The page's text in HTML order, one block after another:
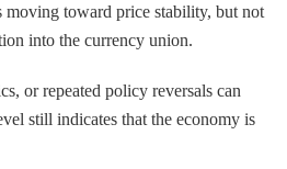
moving toward price stability, but not
into the currency union.
or repeated policy reversals can
still indicates that the economy is